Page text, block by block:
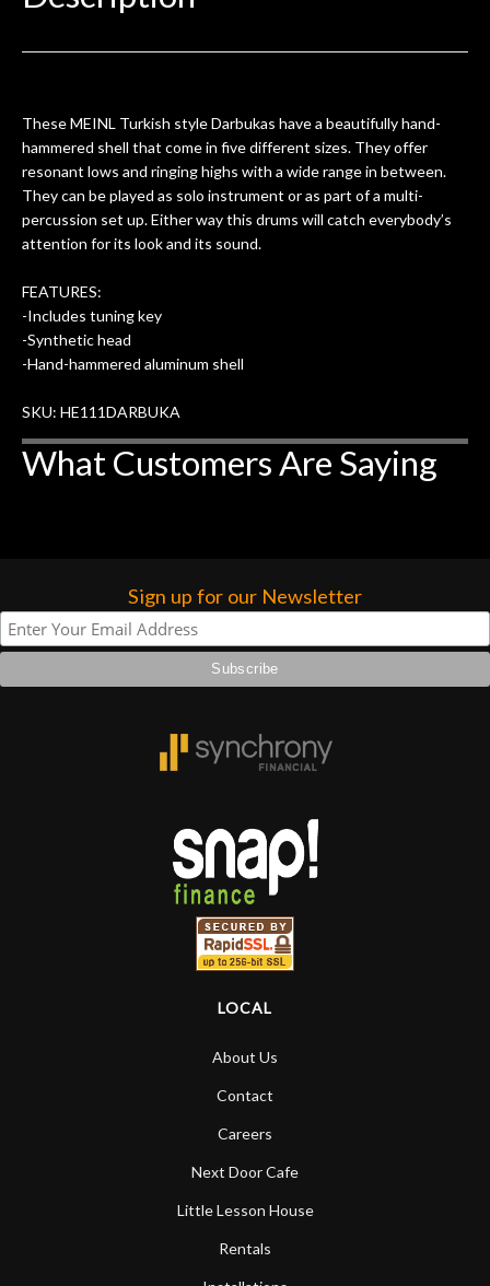
seemed very professional,
mentioned there were a few light
thorough cleaning and setup along
with a set of new strings, should have
this old guitar sounding much better.
After picking up the guitar, I was not
disappointed. I’ve changed strings for
years on my own. But the setup and
new playability of this old guitar is
amazing. The Luthier really went above
and beyond in my opinion and this
guitar has never sounded or played
is the real deal. After 40yrs in business
of my own, if I learned anything. It is
that the quality of a project is
remembered long after the cost the is
These MEINL Turkish style Darbukas have a beautifully hand-
hammered shell that come in five different sizes. They offer
resonant lows and ringing highs with a wide range in between.
They can be played as solo instrument or as part of a multi-
percussion set up. Either way this drums will catch everybody’s
attention for its look and its sound.
FEATURES:
-Includes tuning key
-Synthetic head
-Hand-hammered aluminum shell
SKU: HE111DARBUKA
What Customers Are Saying
Sign up for our Newsletter
LOCAL
About Us
Contact
Careers
Next Door Cafe
Little Lesson House
Rentals